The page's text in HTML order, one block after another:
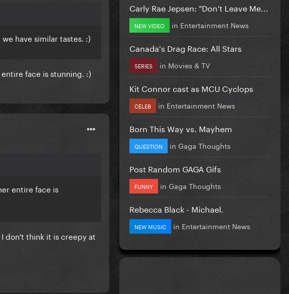
have similar tastes. :)
face is stunning. :)
entire face is
don't think it is creepy at
Carly Rae Jepsen: "Don’t Leave Me...
NEW VIDEO in Entertainment News
Canada's Drag Race: All Stars
SERIES in Movies & TV
Kit Connor cast as MCU Cyclops
CELEB in Entertainment News
Born This Way vs. Mayhem
QUESTION in Gaga Thoughts
Post Random GAGA Gifs
FUNNY in Gaga Thoughts
Rebecca Black - Michael.
NEW MUSIC in Entertainment News